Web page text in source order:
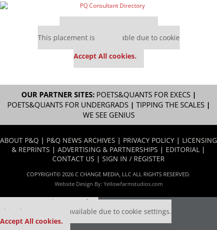
This placement is unavailable due to cookie
Accept All cookies.
OUR PARTNER SITES: POETS&QUANTS FOR EXECS|
POETS&QUANTS FOR UNDERGRADS| TIPPING THE SCALES|
WE SEE GENIUS
ABOUT P&Q | P&Q NEWS ARCHIVES | PRIVACY POLICY | LICENSING
& REPRINTS | ADVERTISING & PARTNERSHIPS | EDITORIAL |
CONTACT US | SIGN IN / REGISTER
COPYRIGHT© 2026 C CHANGE MEDIA, LLC ALL RIGHTS RESERVED.
Website Design By: Yellowfarmstudios.com
Our partners keep P&Q free
This placement is unavailable due to cookie settings.
Accept All cookies.